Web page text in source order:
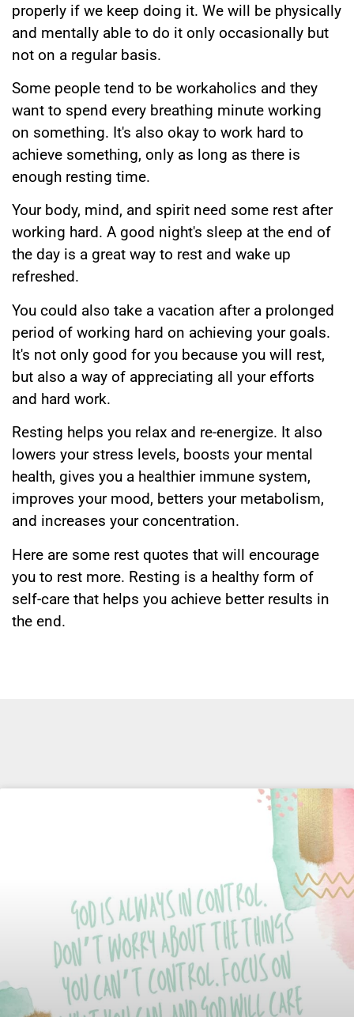
properly if we keep doing it. We will be physically
and mentally able to do it only occasionally but
not on a regular basis.
Some people tend to be workaholics and they
want to spend every breathing minute working
on something. It's also okay to work hard to
achieve something, only as long as there is
enough resting time.
Your body, mind, and spirit need some rest after
working hard. A good night's sleep at the end of
the day is a great way to rest and wake up
refreshed.
You could also take a vacation after a prolonged
period of working hard on achieving your goals.
It's not only good for you because you will rest,
but also a way of appreciating all your efforts
and hard work.
Resting helps you relax and re-energize. It also
lowers your stress levels, boosts your mental
health, gives you a healthier immune system,
improves your mood, betters your metabolism,
and increases your concentration.
Here are some rest quotes that will encourage
you to rest more. Resting is a healthy form of
self-care that helps you achieve better results in
the end.